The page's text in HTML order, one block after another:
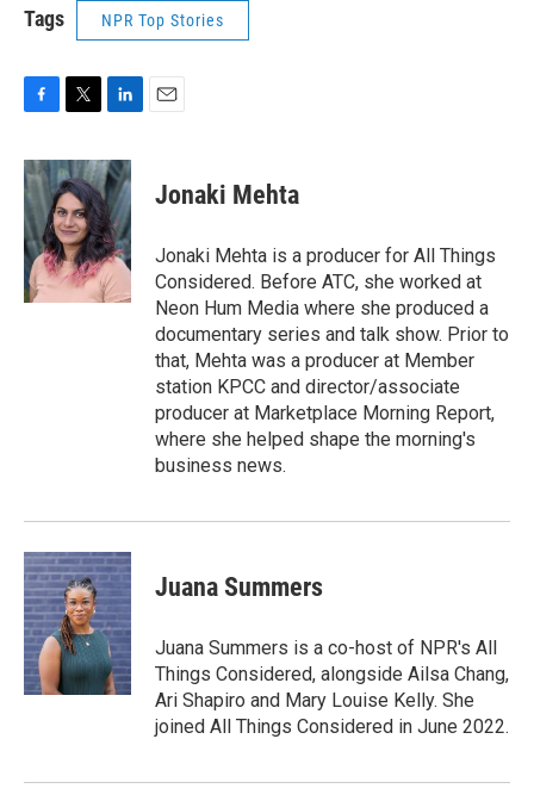
Tags NPR Top Stories
c
e
b
o
o
k
i
t
t
e
r
n
k
e
d
I
n
Jonaki Mehta
Jonaki Mehta is a producer for All Things
Considered. Before ATC, she worked at
Neon Hum Media where she produced a
documentary series and talk show. Prior to
that, Mehta was a producer at Member
station KPCC and director/associate
producer at Marketplace Morning Report,
where she helped shape the morning's
business news.
Juana Summers
Juana Summers is a co-host of NPR's All
Things Considered, alongside Ailsa Chang,
Ari Shapiro and Mary Louise Kelly. She
joined All Things Considered in June 2022.